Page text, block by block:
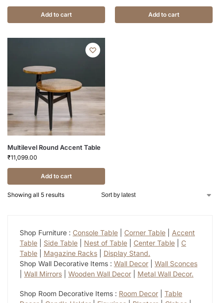
Add to cart Add to cart
Multilevel Round Accent Table
₹11,099.00
Add to cart
Showing all 5 results
Shop Furniture : Console Table Corner Table
Accent
Table
Side Table Nest of Table Center Table
C
Table
Magazine Racks
Display Stand.
Shop Wall Decorative Items : Wall Decor
Wall Sconces
Wall Mirrors Wooden Wall Decor Metal Wall Decor.
Shop Room Decorative Items : Room Decor
Table